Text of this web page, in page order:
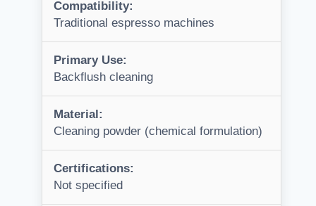
Compatibility:
Traditional espresso machines
Primary Use:
Backflush cleaning
Material:
Cleaning powder (chemical formulation)
Certifications:
Not specified